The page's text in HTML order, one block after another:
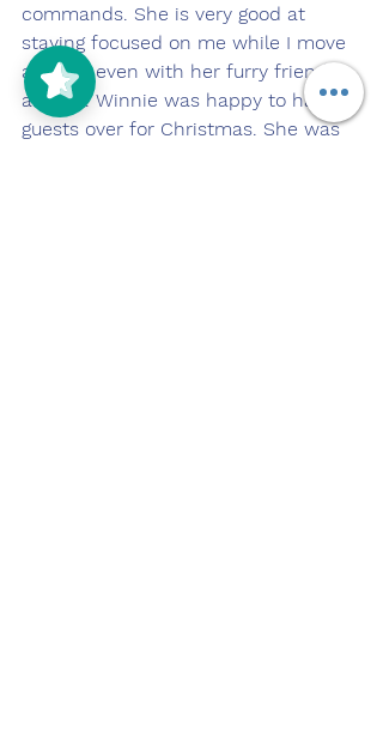
commands. She is very good at
staying focused on me while I move
around, even with her furry friends
around. Winnie was happy to have
guests over for Christmas. She was